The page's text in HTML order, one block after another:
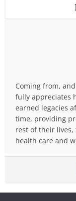
Coming from,
fully appreciates
earned legacies
time, providing
rest of their lives,
health care and